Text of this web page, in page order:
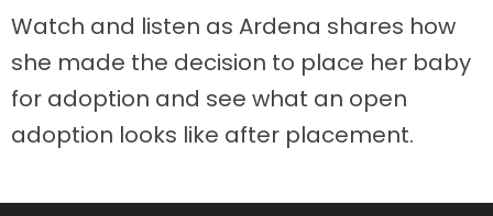
Watch and listen as Ardena shares how
she made the decision to place her baby
for adoption and see what an open
adoption looks like after placement.